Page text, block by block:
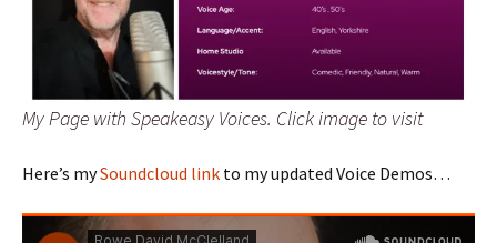
My Page with Speakeasy Voices. Click image to visit
Here’s mySoundcloud link to my updated Voice Demos…